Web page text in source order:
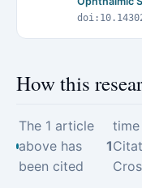
How this
The 1 article
above has
been cited
1